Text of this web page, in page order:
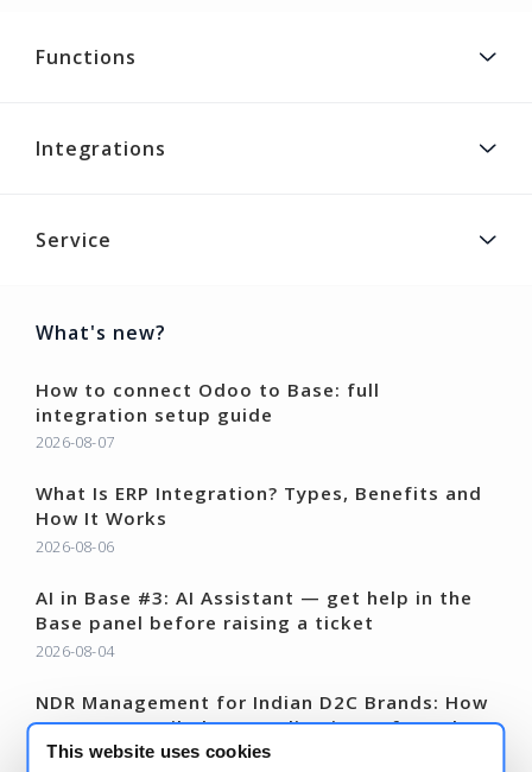
This website uses cookies
Functions
Integrations
Service
What's new?
How to connect Odoo to Base: full
integration setup guide
2026-08-07
What Is ERP Integration? Types, Benefits and
How It Works
2026-08-06
AI in Base #3: AI Assistant — get help in the
Base panel before raising a ticket
2026-08-04
NDR Management for Indian D2C Brands: How
to Recover Failed COD Deliveries Before They
Become RTOs